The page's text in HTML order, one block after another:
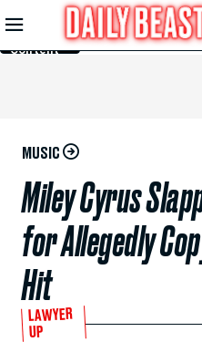
Skip to
Main
Content
MUSIC
Miley Cyrus
for Allegedly
Hit
LAWYER
UP